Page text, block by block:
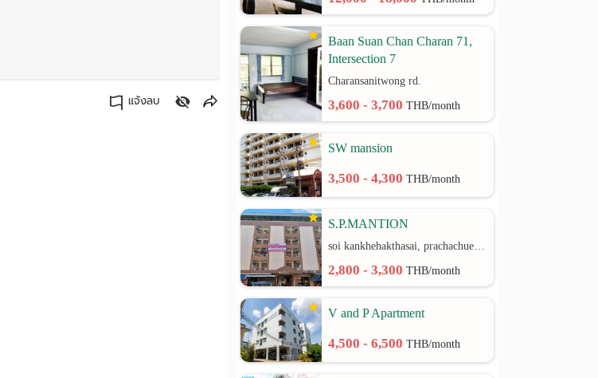
แจ้งลบ
Baan Suan Chan Charan 71,
Intersection 7
Charansanitwong rd.
3,600 - 3,700THB/month
SW mansion
3,500 - 4,300THB/month
S.P.MANTION
soi kankhehakthasai, prachachuen rd.
2,800 - 3,300THB/month
V and P Apartment
4,500 - 6,500THB/month